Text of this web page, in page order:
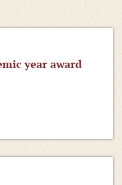
year award